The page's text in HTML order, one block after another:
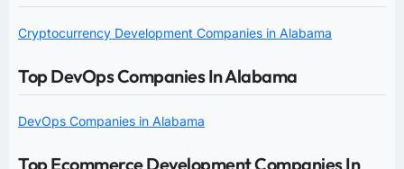
Cryptocurrency Development Companies in Alabama
Top DevOps Companies In Alabama
DevOps Companies in Alabama
Top Ecommerce Development Companies In